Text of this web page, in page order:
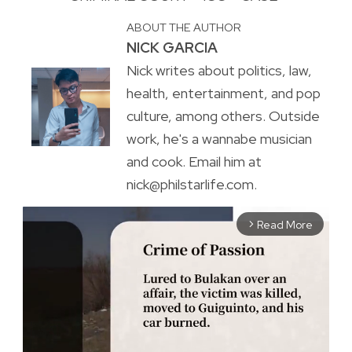
ABOUT THE AUTHOR
NICK GARCIA
Nick writes about politics, law,
health, entertainment, and pop
culture, among others. Outside
work, he's a wannabe musician
and cook. Email him at
nick@philstarlife.com.
arrow_forward_ios Read More